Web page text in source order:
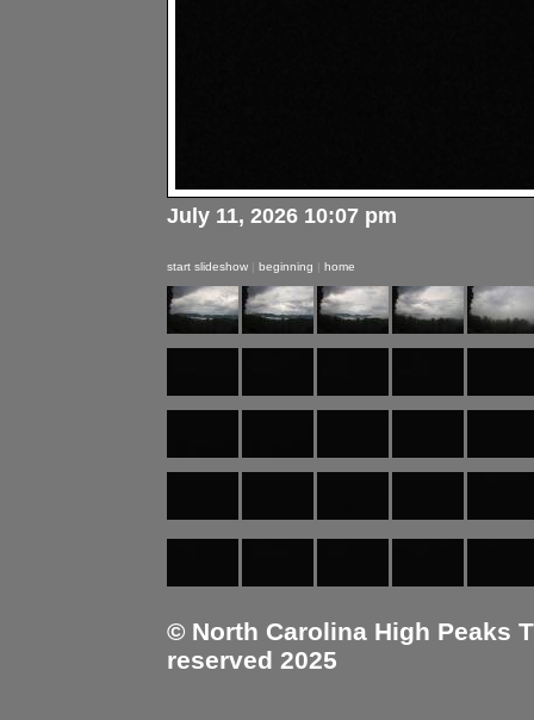
July 11, 2026 10:07 pm
start slideshow | beginning | home
© North Carolina High Peaks
reserved 2025